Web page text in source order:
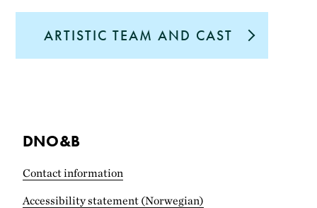
ARTISTIC TEAM AND CAST
DNO&B
Contact information
Accessibility statement (Norwegian)